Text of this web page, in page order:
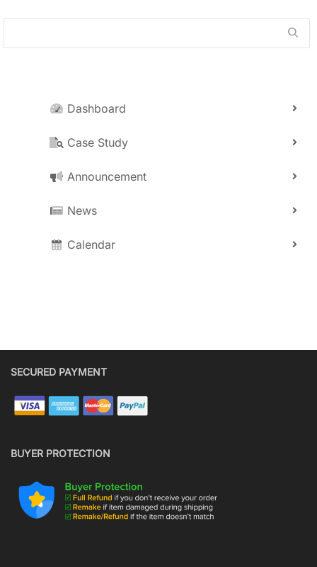
Dashboard
Case Study
Announcement
News
Calendar
SECURED PAYMENT
BUYER PROTECTION